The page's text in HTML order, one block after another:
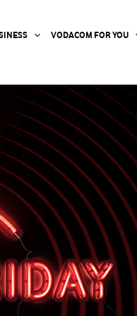
VODACOM FOR YOU